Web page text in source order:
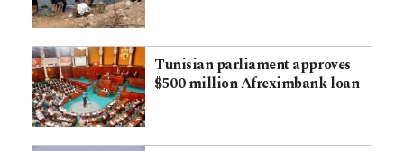
Tunisian parliament approves
$500 million Afreximbank loan